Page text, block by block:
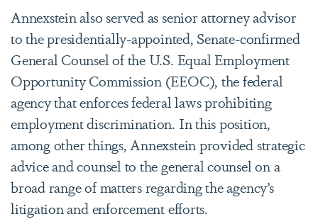
Annexstein also served as senior attorney advisor
to the presidentially-appointed, Senate-confirmed
General Counsel of the U.S. Equal Employment
Opportunity Commission (EEOC), the federal
agency that enforces federal laws prohibiting
employment discrimination. In this position,
among other things, Annexstein provided strategic
advice and counsel to the general counsel on a
broad range of matters regarding the agency’s
litigation and enforcement efforts.